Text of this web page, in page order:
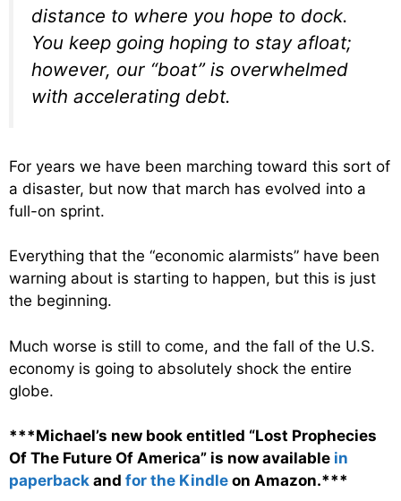
distance to where you hope to dock.
You keep going hoping to stay afloat;
however, our “boat” is overwhelmed
with accelerating debt.
For years we have been marching toward this sort of
a disaster, but now that march has evolved into a
full-on sprint.
Everything that the “economic alarmists” have been
warning about is starting to happen, but this is just
the beginning.
Much worse is still to come, and the fall of the U.S.
economy is going to absolutely shock the entire
globe.
***Michael’s new book entitled “Lost Prophecies
Of The Future Of America” is now available in
paperback and for the Kindle on Amazon.***